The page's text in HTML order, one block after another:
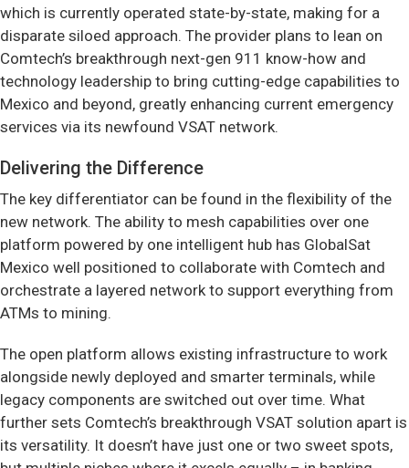
which is currently operated state-by-state, making for a
disparate siloed approach. The provider plans to lean on
Comtech’s breakthrough next-gen 911 know-how and
technology leadership to bring cutting-edge capabilities to
Mexico and beyond, greatly enhancing current emergency
services via its newfound VSAT network.
Delivering the Difference
The key differentiator can be found in the flexibility of the
new network. The ability to mesh capabilities over one
platform powered by one intelligent hub has GlobalSat
Mexico well positioned to collaborate with Comtech and
orchestrate a layered network to support everything from
ATMs to mining.
The open platform allows existing infrastructure to work
alongside newly deployed and smarter terminals, while
legacy components are switched out over time. What
further sets Comtech’s breakthrough VSAT solution apart is
its versatility. It doesn’t have just one or two sweet spots,